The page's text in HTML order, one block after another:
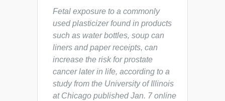
Fetal exposure to a commonly
used plasticizer found in products
such as water bottles, soup can
liners and paper receipts, can
increase the risk for prostate
cancer later in life, according to a
study from the University of Illinois
at Chicago published Jan. 7 online